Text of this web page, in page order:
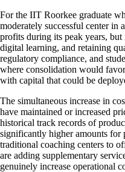
For the IIT Roorkee graduate
moderately successful center in
profits during its peak years,
digital learning, and retaining
regulatory compliance, and
where consolidation would
with capital that could be
The simultaneous increase in
have maintained or increased
historical track records of
significantly higher amounts for
traditional coaching centers to
are adding supplementary
genuinely increase operational